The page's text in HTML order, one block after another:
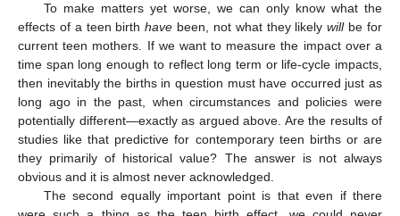
To make matters yet worse, we can only know what the
effects of a teen birthhave been, not what they likelywillbe for
current teen mothers. If we want to measure the impact over a
time span long enough to reflect long term or life-cycle impacts,
then inevitably the births in question must have occurred just as
long ago in the past, when circumstances and policies were
potentially different—exactly as argued above. Are the results of
studies like that predictive for contemporary teen births or are
they primarily of historical value? The answer is not always
obvious and it is almost never acknowledged.
The second equally important point is that even if there